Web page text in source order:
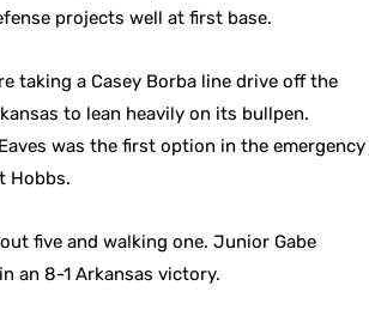
projects well at first base.
taking a Casey Borba line drive off the
to lean heavily on its bullpen.
was the first option in the emergency
Hobbs.
five and walking one. Junior Gabe
an 8-1 Arkansas victory.